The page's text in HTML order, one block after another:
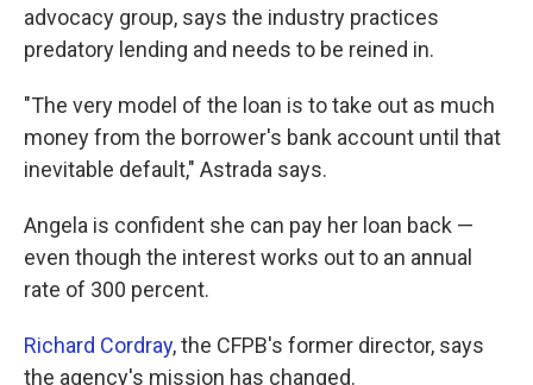
advocacy group, says the industry practices
predatory lending and needs to be reined in.
"The very model of the loan is to take out as much
money from the borrower's bank account until that
inevitable default," Astrada says.
Angela is confident she can pay her loan back —
even though the interest works out to an annual
rate of 300 percent.
Richard Cordray, the CFPB's former director, says
the agency's mission has changed.